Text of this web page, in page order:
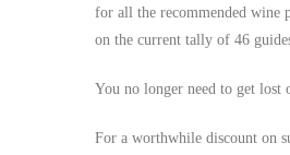
for all the recommended wine
on the current tally of 46
You no longer need to get
For a worthwhile discount on